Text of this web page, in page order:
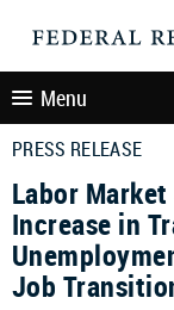
Menu
PRESS RELEASE
Labor
Increase in
Job